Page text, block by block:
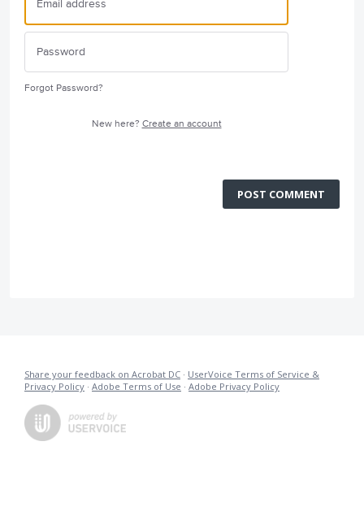
Forgot Password?
New here? Create an account
POST COMMENT
Share your feedback on Acrobat DC · UserVoice Terms of Service &
Privacy Policy · Adobe Terms of Use · Adobe Privacy Policy